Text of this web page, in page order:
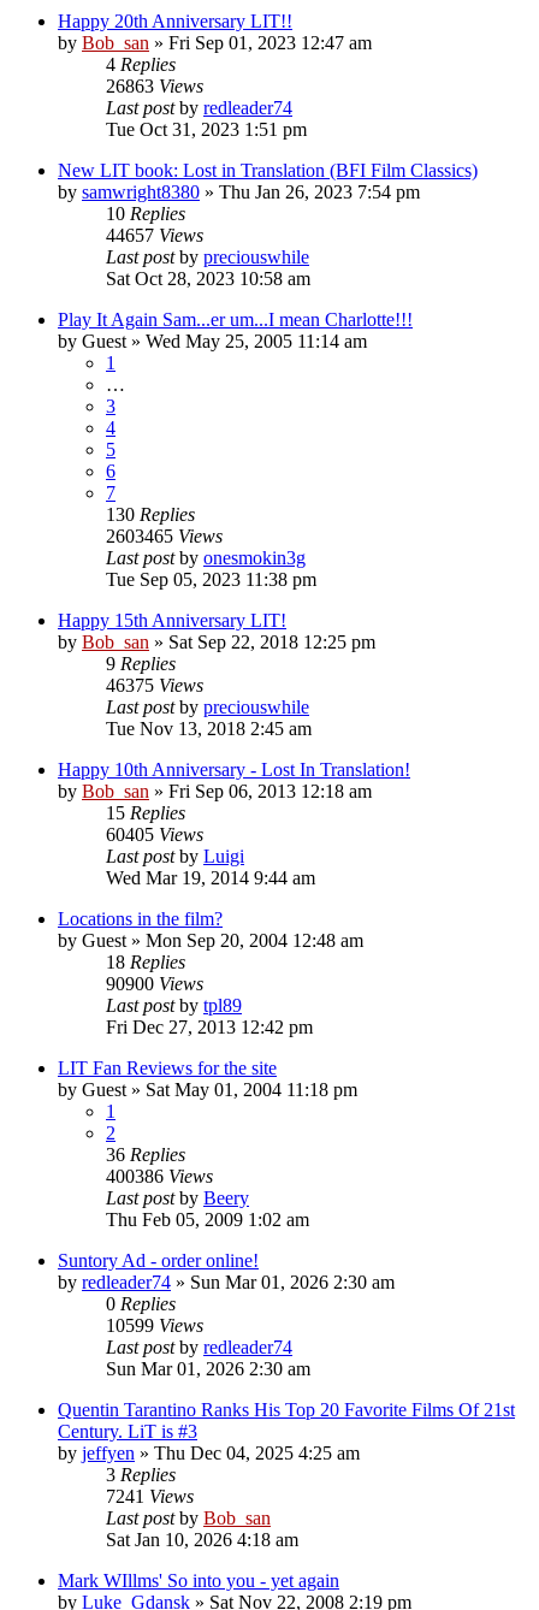
Happy 20th Anniversary LIT!!
by Bob_san » Fri Sep 01, 2023 12:47 am
4 Replies
26863 Views
Last postby redleader74
Tue Oct 31, 2023 1:51 pm
New LIT book: Lost in Translation (BFI Film Classics)
by samwright8380 » Thu Jan 26, 2023 7:54 pm
10 Replies
44657 Views
Last postby preciouswhile
Sat Oct 28, 2023 10:58 am
Play It Again Sam...er um...I mean Charlotte!!!
by Guest » Wed May 25, 2005 11:14 am
1
…
3
4
5
6
7
130 Replies
2603465 Views
Last postby onesmokin3g
Tue Sep 05, 2023 11:38 pm
Happy 15th Anniversary LIT!
by Bob_san » Sat Sep 22, 2018 12:25 pm
9 Replies
46375 Views
Last postby preciouswhile
Tue Nov 13, 2018 2:45 am
Happy 10th Anniversary - Lost In Translation!
by Bob_san » Fri Sep 06, 2013 12:18 am
15 Replies
60405 Views
Last postby Luigi
Wed Mar 19, 2014 9:44 am
Locations in the film?
by Guest » Mon Sep 20, 2004 12:48 am
18 Replies
90900 Views
Last postby tpl89
Fri Dec 27, 2013 12:42 pm
LIT Fan Reviews for the site
by Guest » Sat May 01, 2004 11:18 pm
1
2
36 Replies
400386 Views
Last postby Beery
Thu Feb 05, 2009 1:02 am
Suntory Ad - order online!
by redleader74 » Sun Mar 01, 2026 2:30 am
0 Replies
10599 Views
Last postby redleader74
Sun Mar 01, 2026 2:30 am
Quentin Tarantino Ranks His Top 20 Favorite Films Of 21st
Century. LiT is #3
by jeffyen » Thu Dec 04, 2025 4:25 am
3 Replies
7241 Views
Last postby Bob_san
Sat Jan 10, 2026 4:18 am
Mark WIllms' So into you - yet again
by Luke_Gdansk » Sat Nov 22, 2008 2:19 pm